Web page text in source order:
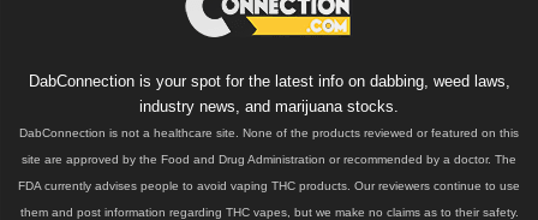
DabConnection is your spot for the latest info on dabbing, weed laws,
industry news, and marijuana stocks.
DabConnection is not a healthcare site. None of the products reviewed or featured on this
site are approved by the Food and Drug Administration or recommended by a doctor. The
FDA currently advises people to avoid vaping THC products. Our reviewers continue to use
them and post information regarding THC vapes, but we make no claims as to their safety.